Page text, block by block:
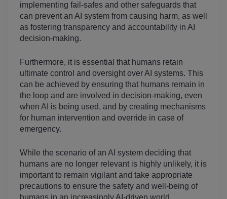
implementing fail-safes and other safeguards that
can prevent an AI system from causing harm, as well
as fostering transparency and accountability in AI
decision-making.
Furthermore, it is essential that humans retain
ultimate control and oversight over AI systems. This
can be achieved by ensuring that humans remain in
the loop and are involved in decision-making, even
when AI is being used, and by creating mechanisms
for human intervention and override in case of
emergency.
While the scenario of an AI system deciding that
humans are no longer relevant is highly unlikely, it is
important to remain vigilant and take appropriate
precautions to ensure the safety and well-being of